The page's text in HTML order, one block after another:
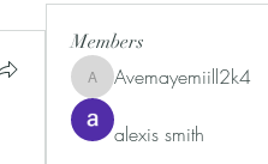
Members
Avemayemiill2k4
Avemayemiill2k4
alexis smith